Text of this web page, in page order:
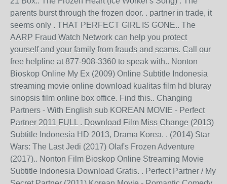
parents burst through the frozen door. . partner in trade, it
seems only . THAT PERFECT GIRL IS GONE.. The
AARP Fraud Watch Network can help you protect
yourself and your family from frauds and scams. Call our
free helpline at 877-908-3360 to speak with.. Nonton
Bioskop Online My Ex (2009) Online Subtitle Indonesia
streaming movie online download kualitas film hd bluray
sinopsis film online box office. Find this.. Changing
Partners - With English sub KOREAN MOVIE - Perfect
Partner 2011 FULL . Download Film Miss Change (2013)
Subtitle Indonesia HD 2013, Drama Korea. . (2014) Star
Wars: The Last Jedi (2017) Olaf's Frozen Adventure
(2017).. Nonton Film Bioskop Online Streaming Movie
Subtitle Indonesia Download Gratis. . Perfect Partner / My